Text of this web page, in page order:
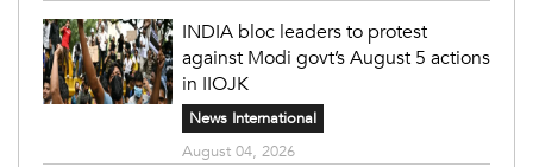
INDIA bloc leaders to protest
against Modi govt’s August 5 actions
in IIOJK
News International
August 04, 2026